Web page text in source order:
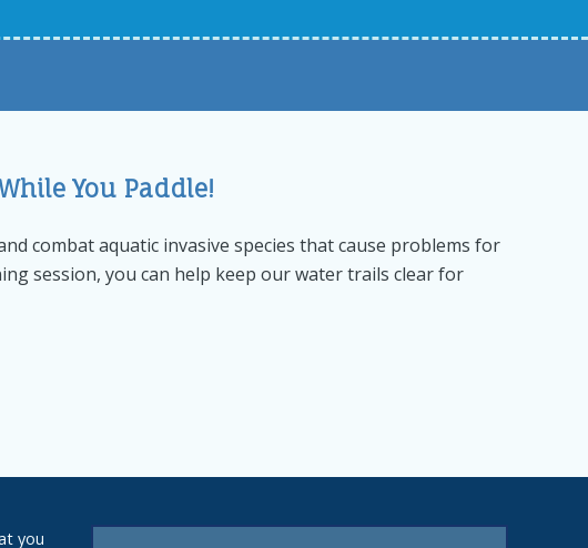
You Paddle!
combat aquatic invasive species that cause problems for
session, you can help keep our water trails clear for
you